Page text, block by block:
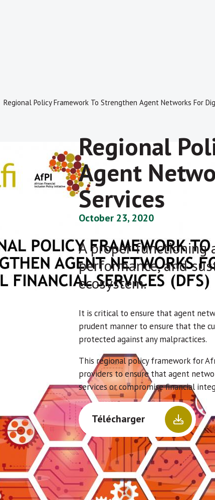
Regional Policy Framework To Strengthen Agent Networks For
Regional
Agent
Services
October 23, 2020
A proper
performance, and
ecosystem.
It is critical to ensure that agent
prudent manner to ensure that the
protected against any malpractices.
This regional policy framework for
providers to ensure that agent
services or compromise financial
Télécharger